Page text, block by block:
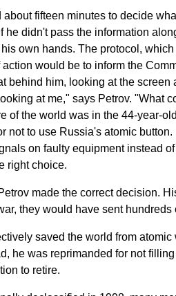
about fifteen minutes to decide
he didn't pass the information
own hands. The protocol,
would be to inform the
behind him, looking at the
at me," says Petrov. "What
of the world was in the 44-year-
not to use Russia's atomic
on faulty equipment instead
right choice.
made the correct decision.
they would have sent
saved the world from
he was reprimanded for not
to retire.